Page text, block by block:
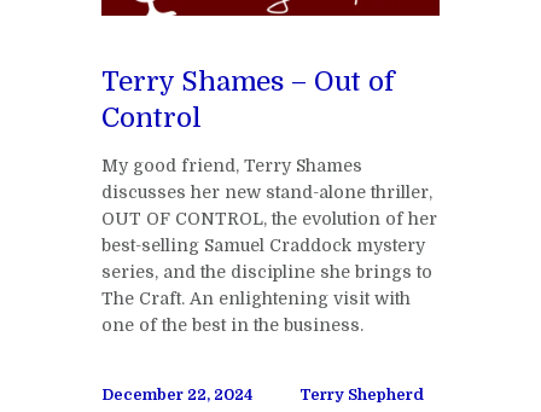
Terry Shames – Out of
Control
My good friend, Terry Shames
discusses her new stand-alone thriller,
OUT OF CONTROL, the evolution of her
best-selling Samuel Craddock mystery
series, and the discipline she brings to
The Craft. An enlightening visit with
one of the best in the business.
December 22, 2024
Terry Shepherd